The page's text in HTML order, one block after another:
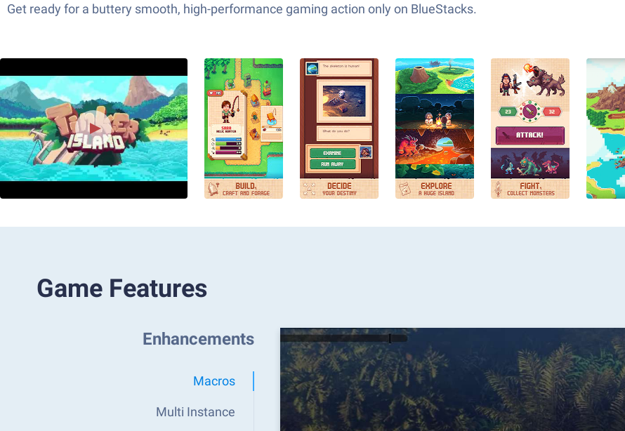
Get ready for a buttery smooth, high-performance gaming action only on BlueStacks.
Game Features
Enhancements
Macros
Multi Instance